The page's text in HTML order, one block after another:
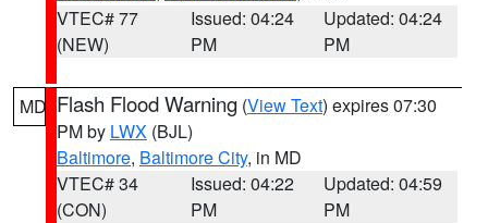
VTEC# 77
(NEW)
Issued: 04:24
PM
Updated: 04:24
PM
MD Flash Flood Warning (View Text) expires 07:30
PM by LWX (BJL)
Baltimore, Baltimore City, in MD
VTEC# 34
(CON)
Issued: 04:22
PM
Updated: 04:59
PM